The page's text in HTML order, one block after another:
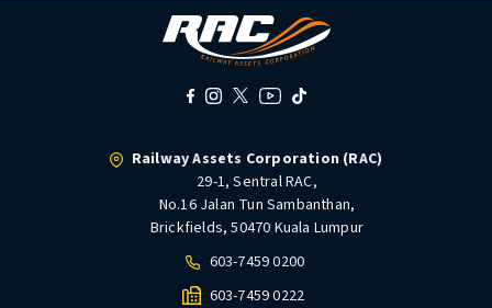
Railway Assets Corporation (RAC)
29-1, Sentral RAC,
No.16 Jalan Tun Sambanthan,
Brickfields, 50470 Kuala Lumpur
603-7459 0200
603-7459 0222